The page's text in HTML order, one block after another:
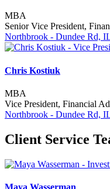
MBA
Senior Vice President,
Northbrook - Dundee Rd,
Chris Kostiuk
MBA
Vice President, Financial
Northbrook - Dundee Rd,
Client Service
Maya Wasserman